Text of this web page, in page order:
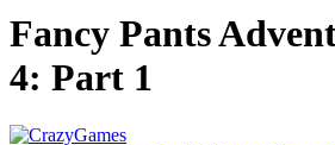
Fancy Pants
4: Part 1